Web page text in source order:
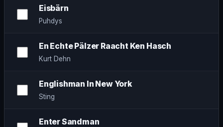
Eisbärn
Puhdys
En Echte Pälzer Raacht Ken Hasch
Kurt Dehn
Englishman In New York
Sting
Enter Sandman